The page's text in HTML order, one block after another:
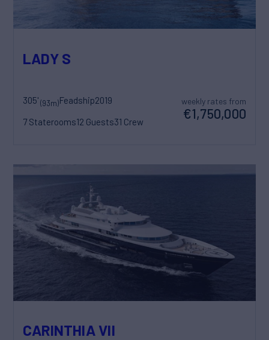
LADY S
305'(93m)Feadship2019
7 Staterooms12 Guests31 Crew
weekly rates from
€1,750,000
CARINTHIA VII